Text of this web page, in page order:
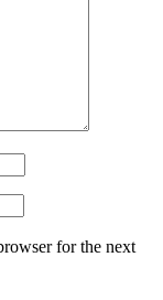
for the next